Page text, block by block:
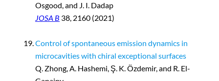
Osgood, and J. I. Dadap
JOSA B 38, 2160 (2021)
Control of spontaneous emission dynamics in
microcavities with chiral exceptional surfaces
Q. Zhong, A. Hashemi, Ş. K. Özdemir, and R. El-